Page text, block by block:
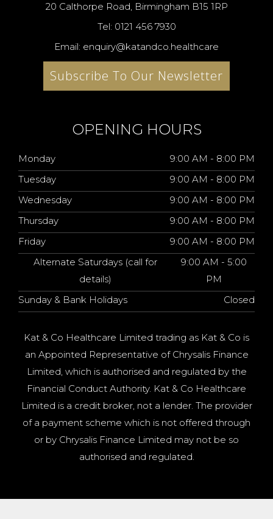
20 Calthorpe Road, Birmingham B15 1RP
Tel: 0121 456 7930
Email: enquiry@katandco.healthcare
Subscribe To Our Newsletter
OPENING HOURS
Monday
9:00 AM - 8:00 PM
Tuesday
9:00 AM - 8:00 PM
Wednesday
9:00 AM - 8:00 PM
Thursday
9:00 AM - 8:00 PM
Friday
9:00 AM - 8:00 PM
Alternate Saturdays (call for
details)
9:00 AM - 5:00
PM
Sunday & Bank Holidays
Closed
Kat & Co Healthcare Limited trading as Kat & Co is
an Appointed Representative of Chrysalis Finance
Limited, which is authorised and regulated by the
Financial Conduct Authority. Kat & Co Healthcare
Limited is a credit broker, not a lender. The provider
of a payment scheme which is not offered through
or by Chrysalis Finance Limited may not be so
authorised and regulated.